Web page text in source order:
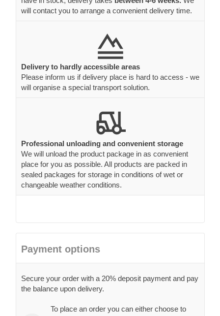
will contact you to arrange a convenient delivery time.
Delivery to hardly accessible areas
Please inform us if delivery place is hard to access - we
will organise a special transport solution.
Professional unloading and convenient storage
We will unload the product package in as convenient
place for you as possible. All products are packed in
sealed packages for storage in conditions of wet or
changeable weather conditions.
Payment options
Secure your order with a 20% deposit payment and pay
the balance upon delivery.
To place an order you can either choose to